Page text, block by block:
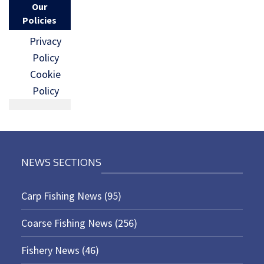
Our
Policies
Privacy
Policy
Cookie
Policy
NEWS SECTIONS
Carp Fishing News (95)
Coarse Fishing News (256)
Fishery News (46)